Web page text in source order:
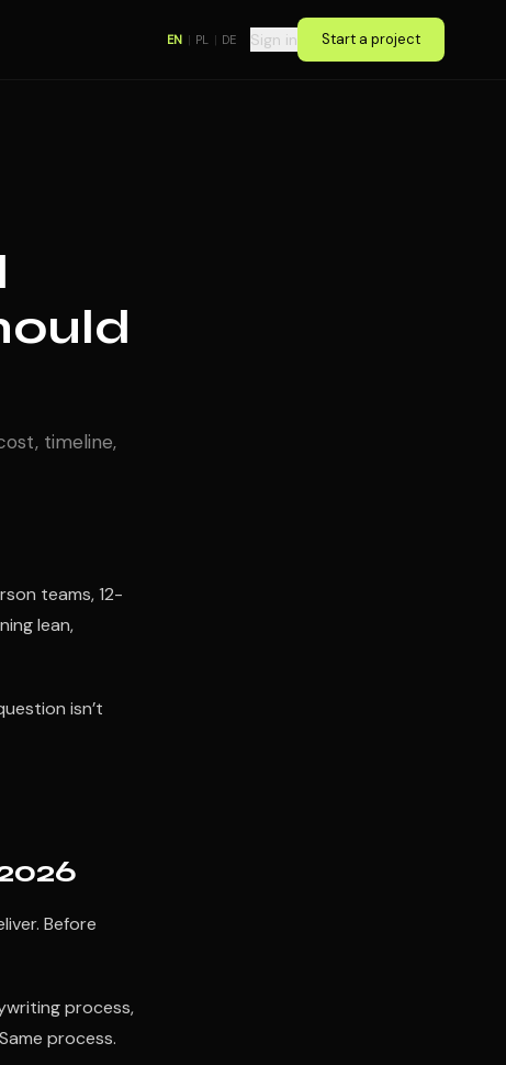
EN | PL | DE Sign in Start a project
timeline,
teams, 12-
lean,
isn’t
Before
process,
process.